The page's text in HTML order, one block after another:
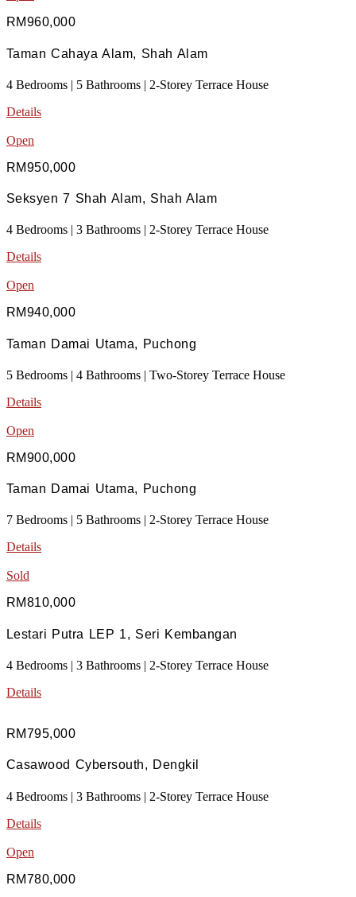
RM960,000
Taman Cahaya Alam, Shah Alam
4 Bedrooms | 5 Bathrooms | 2-Storey Terrace House
Details
Open
RM950,000
Seksyen 7 Shah Alam, Shah Alam
4 Bedrooms | 3 Bathrooms | 2-Storey Terrace House
Details
Open
RM940,000
Taman Damai Utama, Puchong
5 Bedrooms | 4 Bathrooms | Two-Storey Terrace House
Details
Open
RM900,000
Taman Damai Utama, Puchong
7 Bedrooms | 5 Bathrooms | 2-Storey Terrace House
Details
Sold
RM810,000
Lestari Putra LEP 1, Seri Kembangan
4 Bedrooms | 3 Bathrooms | 2-Storey Terrace House
Details
RM795,000
Casawood Cybersouth, Dengkil
4 Bedrooms | 3 Bathrooms | 2-Storey Terrace House
Details
Open
RM780,000